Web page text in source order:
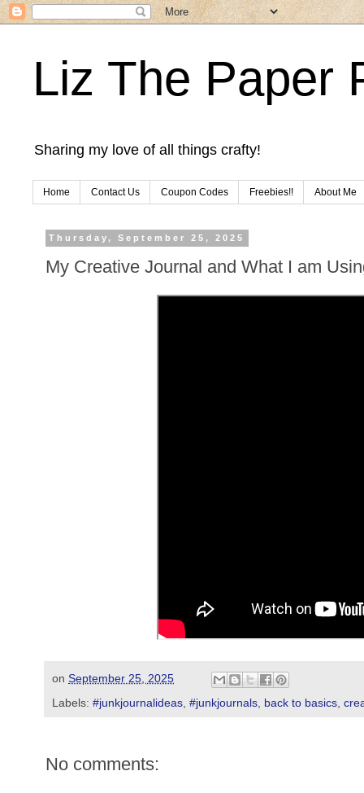
Liz The Paper
Sharing my love of all things crafty!
Home Contact Us Coupon Codes Freebies!! About Me
Thursday, September 25, 2025
My Creative Journal and What I am
on September 25, 2025
Labels: #junkjournalideas #junkjournals back to basics
No comments: